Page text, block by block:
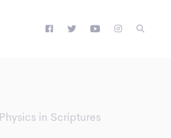
Physics in Scriptures